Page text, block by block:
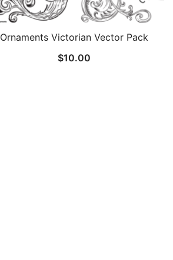
Ornaments Victorian Vector Pack
$10.00